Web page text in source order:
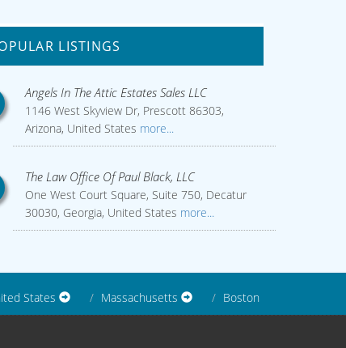
LISTINGS
Angels In The Attic Estates Sales LLC
1146 West Skyview Dr, Prescott 86303,
Arizona, United States more...
The Law Office Of Paul Black, LLC
One West Court Square, Suite 750, Decatur
30030, Georgia, United States more...
States Massachusetts Boston